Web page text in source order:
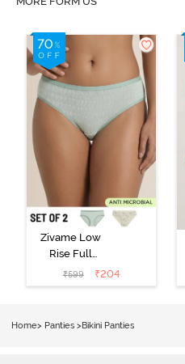
Zivame Low
Rise Full
Coverage Bikini
Panty (Pack of
₹599 ₹204
Home> Panties >Bikini Panties